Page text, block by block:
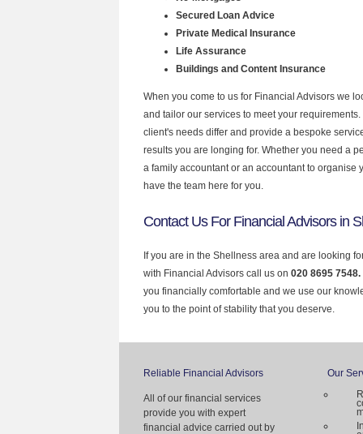
Secured Loan Advice
Private Medical Insurance
Life Assurance
Buildings and Content Insurance
When you come to us for Financial Advisors we
and tailor our services to meet your
client's needs differ and provide a bespoke
results you are longing for. Whether you need a
a family accountant or an accountant to organise
have the team here for you.
Contact Us For Financial Advisors in
If you are in the Shellness area and are looking
with Financial Advisors call us on 020 8695 7548.
you financially comfortable and we use our
you to the point of stability that you deserve.
Reliable Financial Advisors
All of our financial services
provide you with expert
financial advice carried out by
Our